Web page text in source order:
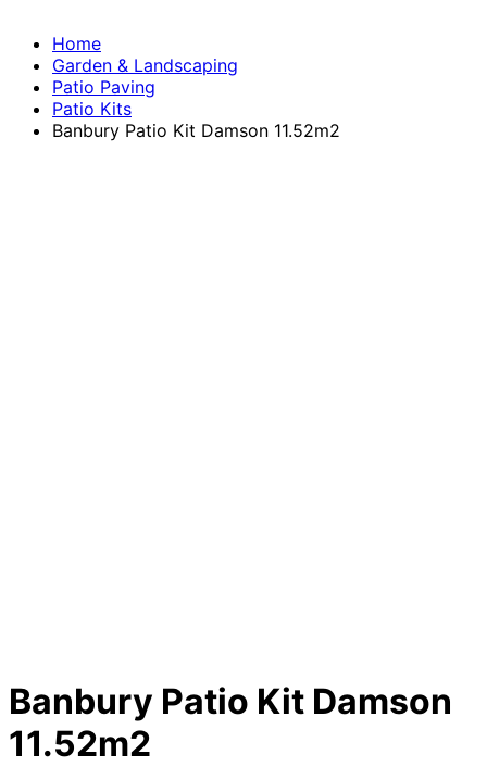
Home
Garden & Landscaping
Patio Paving
Patio Kits
Banbury Patio Kit Damson 11.52m2
Banbury Patio Kit Damson
11.52m2